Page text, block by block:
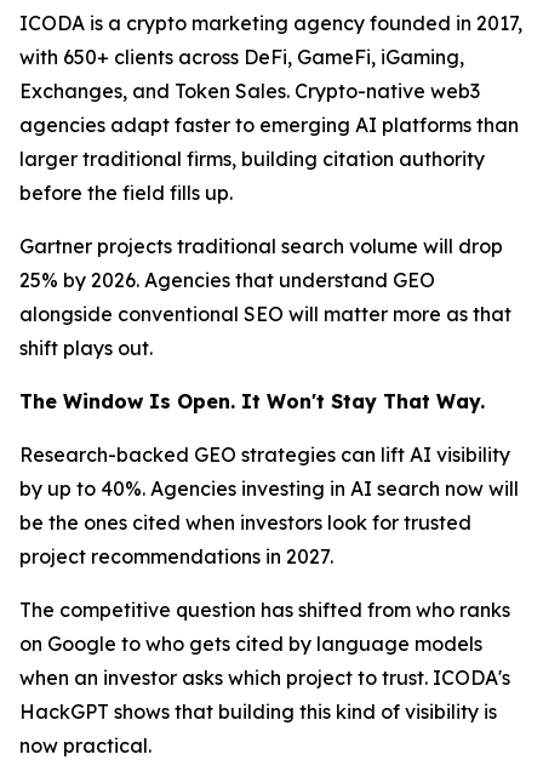
ICODA is a crypto marketing agency founded in 2017,
with 650+ clients across DeFi, GameFi, iGaming,
Exchanges, and Token Sales. Crypto-native web3
agencies adapt faster to emerging AI platforms than
larger traditional firms, building citation authority
before the field fills up.
Gartner projects traditional search volume will drop
25% by 2026. Agencies that understand GEO
alongside conventional SEO will matter more as that
shift plays out.
The Window Is Open. It Won't Stay That Way.
Research-backed GEO strategies can lift AI visibility
by up to 40%. Agencies investing in AI search now will
be the ones cited when investors look for trusted
project recommendations in 2027.
The competitive question has shifted from who ranks
on Google to who gets cited by language models
when an investor asks which project to trust. ICODA's
HackGPT shows that building this kind of visibility is
now practical.